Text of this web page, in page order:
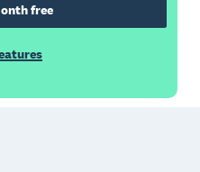
free